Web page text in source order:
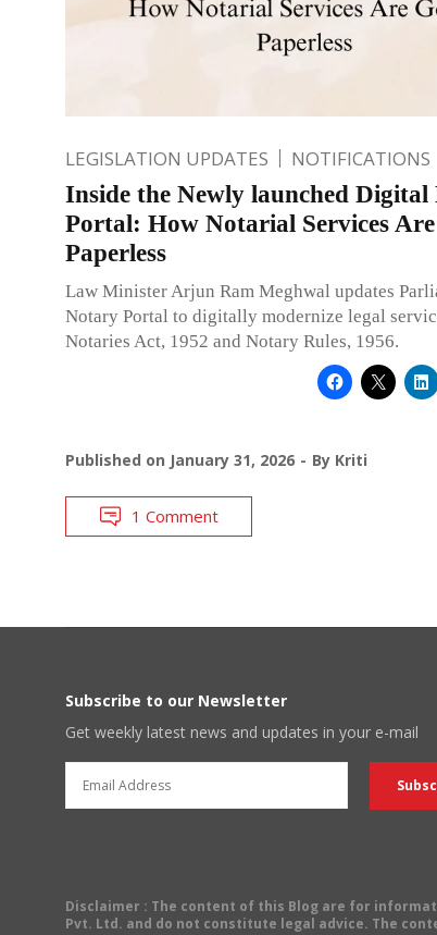
LEGISLATION UPDATES NOTIFICATIONS
Inside the Newly launched
Portal: How Notarial Services
Paperless
Law Minister Arjun Ram Meghwal updates
Notary Portal to digitally modernize legal
Notaries Act, 1952 and Notary Rules, 1956.
Published on January 31, 2026 By Kriti
1 Comment
Subscribe to our Newsletter
Get weekly latest news and updates in your e-mail
Disclaimer : The content of this Blog are for
Pvt. Ltd. and do not constitute legal advice. The